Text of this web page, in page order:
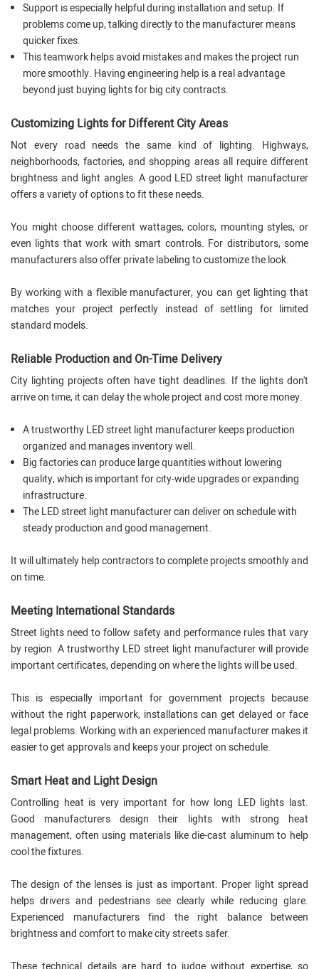
Support is especially helpful during installation and setup. If
problems come up, talking directly to the manufacturer means
quicker fixes.
This teamwork helps avoid mistakes and makes the project run
more smoothly. Having engineering help is a real advantage
beyond just buying lights for big city contracts.
Customizing Lights for Different City Areas
Not every road needs the same kind of lighting. Highways,
neighborhoods, factories, and shopping areas all require different
brightness and light angles. A good LED street light manufacturer
offers a variety of options to fit these needs.
You might choose different wattages, colors, mounting styles, or
even lights that work with smart controls. For distributors, some
manufacturers also offer private labeling to customize the look.
By working with a flexible manufacturer, you can get lighting that
matches your project perfectly instead of settling for limited
standard models.
Reliable Production and On-Time Delivery
City lighting projects often have tight deadlines. If the lights don't
arrive on time, it can delay the whole project and cost more money.
A trustworthy LED street light manufacturer keeps production
organized and manages inventory well.
Big factories can produce large quantities without lowering
quality, which is important for city-wide upgrades or expanding
infrastructure.
The LED street light manufacturer can deliver on schedule with
steady production and good management.
It will ultimately help contractors to complete projects smoothly and
on time.
Meeting International Standards
Street lights need to follow safety and performance rules that vary
by region. A trustworthy LED street light manufacturer will provide
important certificates, depending on where the lights will be used.
This is especially important for government projects because
without the right paperwork, installations can get delayed or face
legal problems. Working with an experienced manufacturer makes it
easier to get approvals and keeps your project on schedule.
Smart Heat and Light Design
Controlling heat is very important for how long LED lights last.
Good manufacturers design their lights with strong heat
management, often using materials like die-cast aluminum to help
cool the fixtures.
The design of the lenses is just as important. Proper light spread
helps drivers and pedestrians see clearly while reducing glare.
Experienced manufacturers find the right balance between
brightness and comfort to make city streets safer.